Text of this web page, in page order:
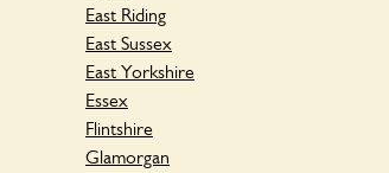
East Riding
East Sussex
East Yorkshire
Essex
Flintshire
Glamorgan